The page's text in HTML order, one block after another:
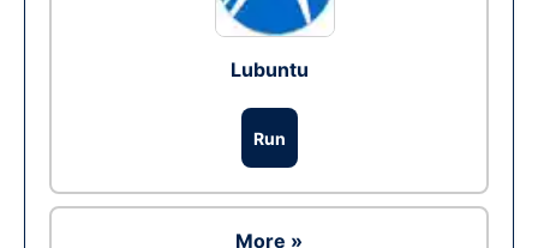
Lubuntu
Run
More »